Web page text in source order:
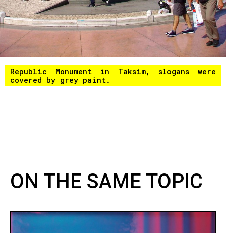
Republic Monument in Taksim, slogans were
covered by grey paint.
ON THE SAME TOPIC